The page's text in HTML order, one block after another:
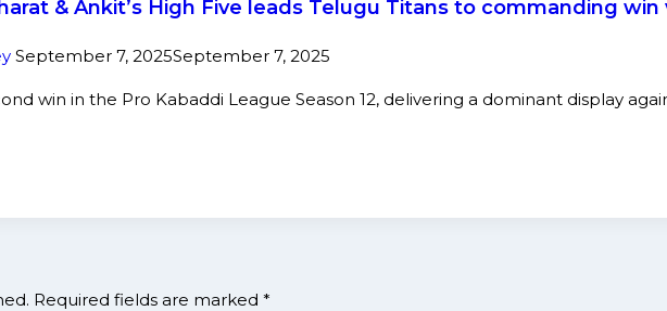
& Ankit’s High Five leads Telugu Titans to commanding win
September 7, 2025September 7, 2025
win in the Pro Kabaddi League Season 12, delivering a dominant display
Required fields are marked *